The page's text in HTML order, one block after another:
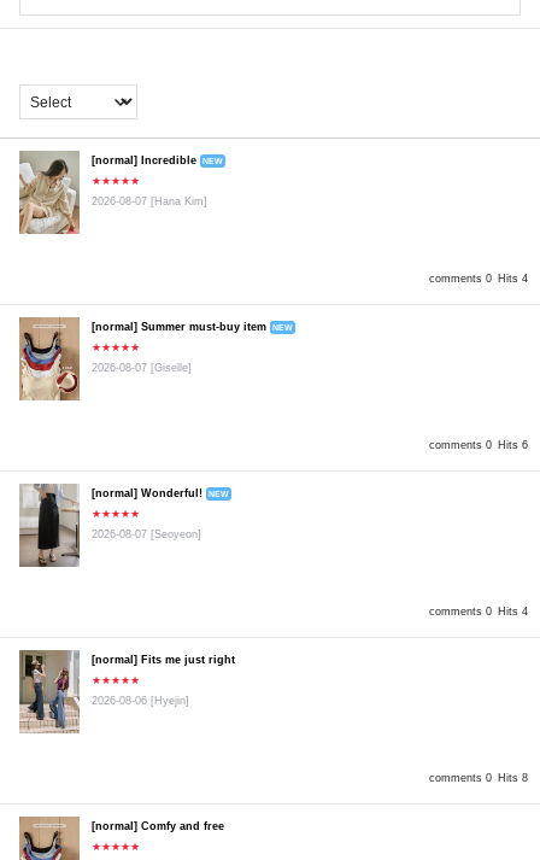
comments 0 Hits 4
[normal] Incredible NEW
★★★★★
2026-08-07 [Hana Kim]
comments 0 Hits 6
[normal] Summer must-buy item NEW
★★★★★
2026-08-07 [Giselle]
comments 0 Hits 4
[normal] Wonderful! NEW
★★★★★
2026-08-07 [Seoyeon]
comments 0 Hits 8
[normal] Fits me just right
★★★★★
2026-08-06 [Hyejin]
[normal] Comfy and free
★★★★★